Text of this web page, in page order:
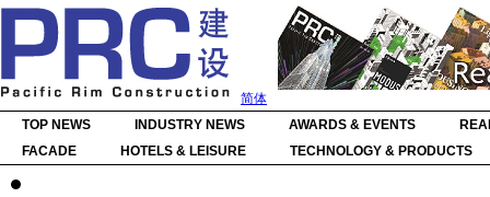
简体
TOP NEWS
INDUSTRY NEWS AWARDS & EVENTS
FACADE
HOTELS & LEISURE TECHNOLOGY & PRODUCTS